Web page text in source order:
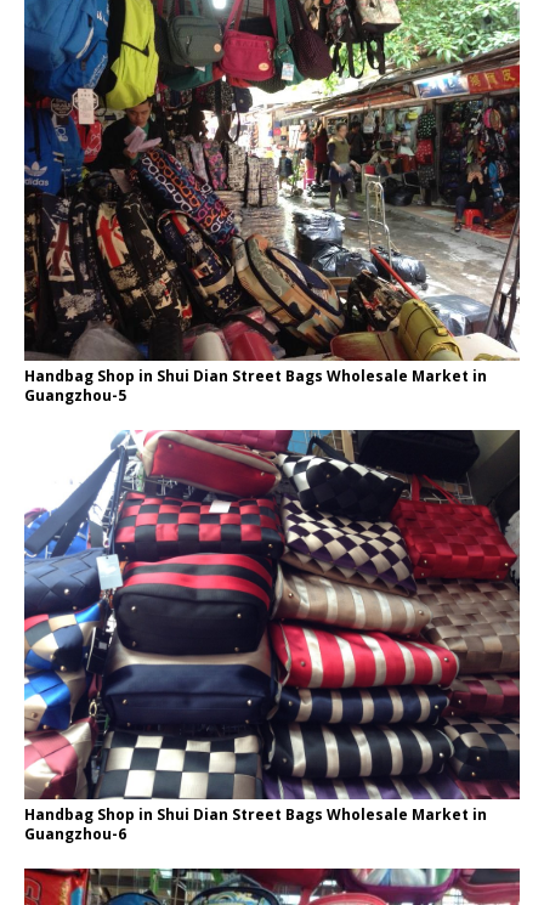
Handbag Shop in Shui Dian Street Bags Wholesale Market in
Guangzhou-5
Handbag Shop in Shui Dian Street Bags Wholesale Market in
Guangzhou-6